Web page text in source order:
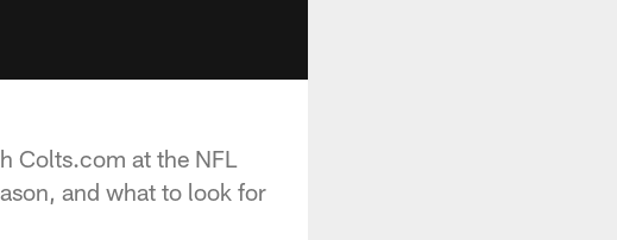
Colts.com at the NFL
and what to look for